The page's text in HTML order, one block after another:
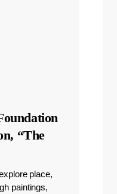
“The
place,
paintings,